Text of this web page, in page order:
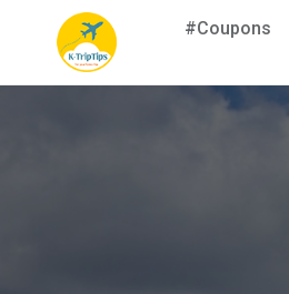
#Coupons